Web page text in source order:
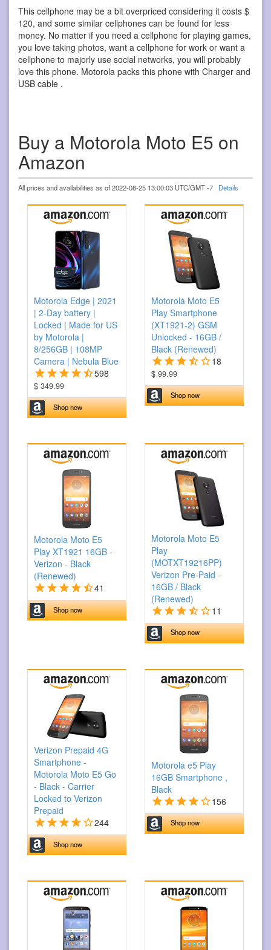
This cellphone may be a bit overpriced considering it costs $
120, and some similar cellphones can be found for less
money. No matter if you need a cellphone for playing games,
you love taking photos, want a cellphone for work or want a
cellphone to majorly use social networks, you will probably
love this phone. Motorola packs this phone with Charger and
USB cable .
Buy a Motorola Moto E5 on
Amazon
All prices and availabilities as of 2022-08-25 13:00:03 UTC/GMT -7 Details
Motorola Edge | 2021
| 2-Day battery |
Locked | Made for US
by Motorola |
8/256GB | 108MP
Camera | Nebula Blue
598
$ 349.99
Shop now
Motorola Moto E5
Play Smartphone
(XT1921-2) GSM
Unlocked - 16GB /
Black (Renewed)
18
$ 99.99
Shop now
Motorola Moto E5
Play XT1921 16GB -
Verizon - Black
(Renewed)
41
Shop now
Motorola Moto E5
Play
(MOTXT19216PP)
Verizon Pre-Paid -
16GB / Black
(Renewed)
11
Shop now
Verizon Prepaid 4G
Smartphone -
Motorola Moto E5 Go
- Black - Carrier
Locked to Verizon
Prepaid
244
Shop now
Motorola e5 Play
16GB Smartphone ,
Black
156
Shop now